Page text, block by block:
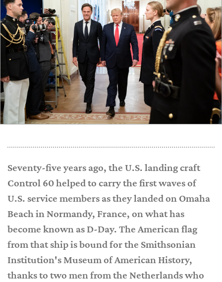
Seventy-five years ago, the U.S. landing craft
Control 60 helped to carry the first waves of
U.S. service members as they landed on Omaha
Beach in Normandy, France, on what has
become known as D-Day. The American flag
from that ship is bound for the Smithsonian
Institution's Museum of American History,
thanks to two men from the Netherlands who